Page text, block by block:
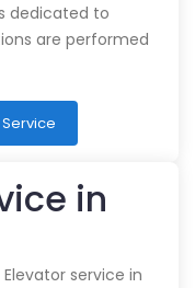
dedicated to
are performed
in
service in